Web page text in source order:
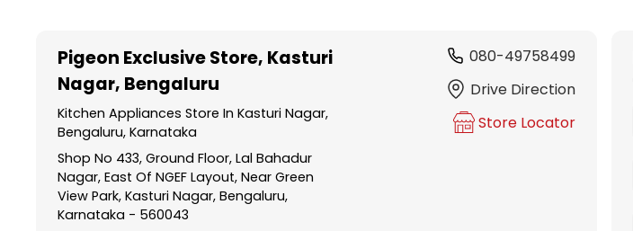
Pigeon Exclusive Store, Kasturi
Nagar, Bengaluru
Kitchen Appliances Store In Kasturi Nagar,
Bengaluru, Karnataka
Shop No 433, Ground Floor, Lal Bahadur
Nagar, East Of NGEF Layout, Near Green
View Park, Kasturi Nagar, Bengaluru,
Karnataka - 560043
080-49758499
Drive Direction
Store Locator